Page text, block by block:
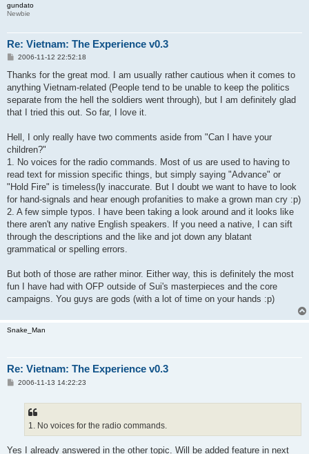
gundato
Newbie
Re: Vietnam: The Experience v0.3
P
s
2006-11-12 22:52:18
Thanks for the great mod. I am usually rather cautious when it comes to
anything Vietnam-related (People tend to be unable to keep the politics
separate from the hell the soldiers went through), but I am definitely glad
that I tried this out. So far, I love it.
Hell, I only really have two comments aside from "Can I have your
children?"
1. No voices for the radio commands. Most of us are used to having to
read text for mission specific things, but simply saying "Advance" or
"Hold Fire" is timeless(ly inaccurate. But I doubt we want to have to look
for hand-signals and hear enough profanities to make a grown man cry :p)
2. A few simple typos. I have been taking a look around and it looks like
there aren't any native English speakers. If you need a native, I can sift
through the descriptions and the like and jot down any blatant
grammatical or spelling errors.
But both of those are rather minor. Either way, this is definitely the most
fun I have had with OFP outside of Sui's masterpieces and the core
campaigns. You guys are gods (with a lot of time on your hands :p)
Snake_Man
Re: Vietnam: The Experience v0.3
P2006-11-13 14:22:23
1. No voices for the radio commands.
Yes I already answered in the other topic. Will be added feature in next